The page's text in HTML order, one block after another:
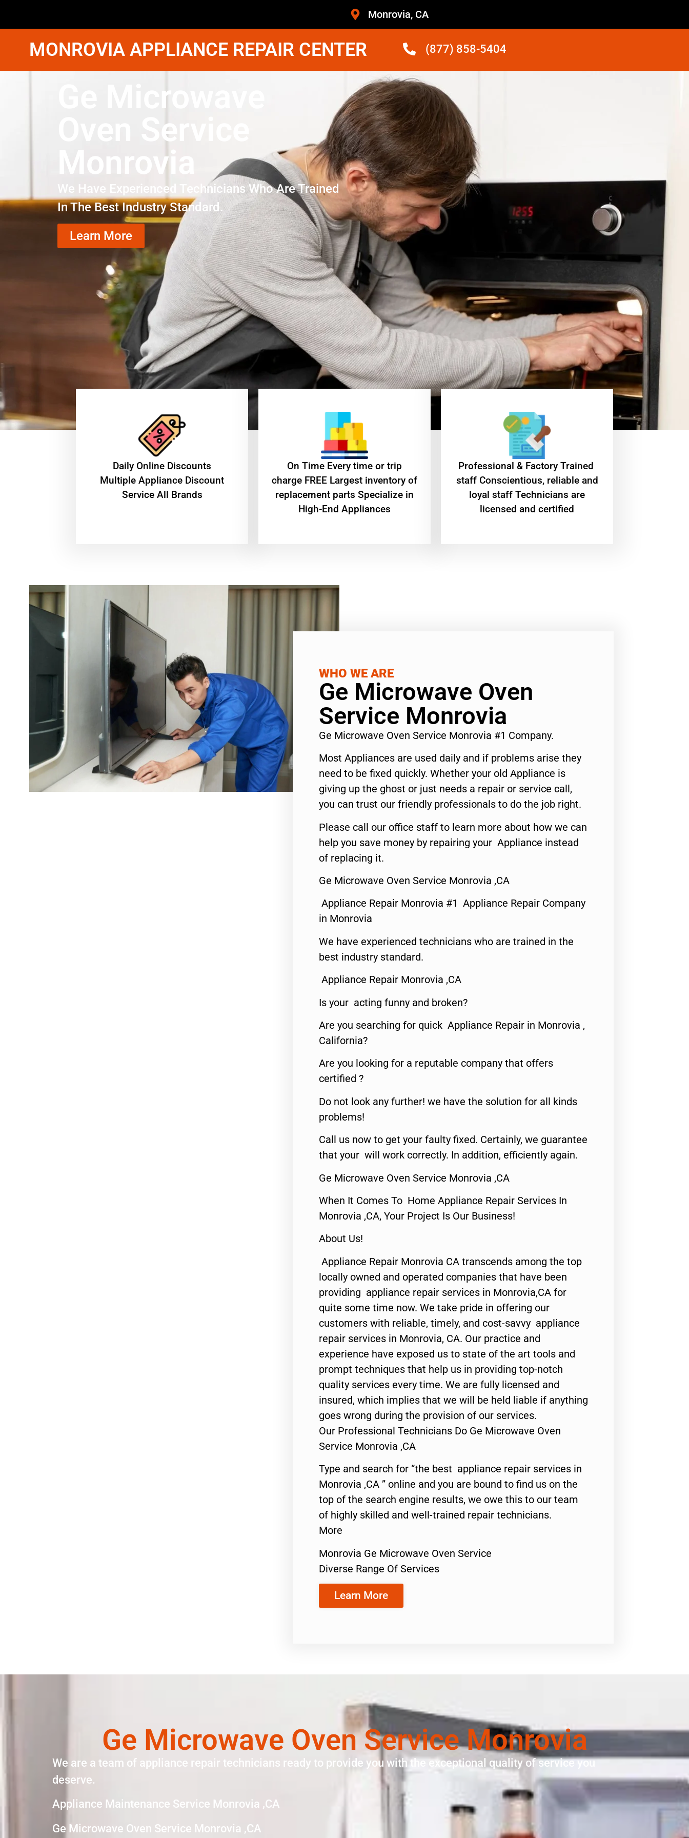
Monrovia, CA
MONROVIA APPLIANCE REPAIR CENTER (877) 858-5404
Ge Microwave
Oven Service
Monrovia
We Have Experienced Technicians Who Are Trained
In The Best Industry Standard.
Learn More
​Daily Online Discounts
Multiple Appliance Discount
Service All Brands
On Time Every time or trip
charge FREE Largest inventory of
replacement parts Specialize in
High-End Appliances
Professional & Factory Trained
staff Conscientious, reliable and
loyal staff Technicians are
licensed and certified
WHO WE ARE
Ge Microwave Oven
Service Monrovia
Ge Microwave Oven Service Monrovia #1 Company.
Most Appliances are used daily and if problems arise they
need to be fixed quickly. Whether your old Appliance is
giving up the ghost or just needs a repair or service call,
you can trust our friendly professionals to do the job right.
Please call our office staff to learn more about how we can
help you save money by repairing your Appliance instead
of replacing it.
Ge Microwave Oven Service Monrovia ,CA
Appliance Repair Monrovia #1 Appliance Repair Company
in Monrovia
We have experienced technicians who are trained in the
best industry standard.
Appliance Repair Monrovia ,CA
Is your acting funny and broken?
Are you searching for quick Appliance Repair in Monrovia ,
California?
Are you looking for a reputable company that offers
certified ?
Do not look any further! we have the solution for all kinds
problems!
Call us now to get your faulty fixed. Certainly, we guarantee
that your will work correctly. In addition, efficiently again.
Ge Microwave Oven Service Monrovia ,CA
When It Comes To Home Appliance Repair Services In
Monrovia ,CA, Your Project Is Our Business!
About Us!
Appliance Repair Monrovia CA transcends among the top
locally owned and operated companies that have been
providing appliance repair services in Monrovia,CA for
quite some time now. We take pride in offering our
customers with reliable, timely, and cost-savvy appliance
repair services in Monrovia, CA. Our practice and
experience have exposed us to state of the art tools and
prompt techniques that help us in providing top-notch
quality services every time. We are fully licensed and
insured, which implies that we will be held liable if anything
goes wrong during the provision of our services.
Our Professional Technicians Do Ge Microwave Oven
Service Monrovia ,CA
Type and search for “the best appliance repair services in
Monrovia ,CA ” online and you are bound to find us on the
top of the search engine results, we owe this to our team
of highly skilled and well-trained repair technicians.
More
Monrovia Ge Microwave Oven Service
Diverse Range Of Services
Learn More
Ge Microwave Oven Service Monrovia
We are a team of appliance repair technicians ready to provide you with the exceptional quality of service you
deserve.
Appliance Maintenance Service Monrovia ,CA
Ge Microwave Oven Service Monrovia ,CA